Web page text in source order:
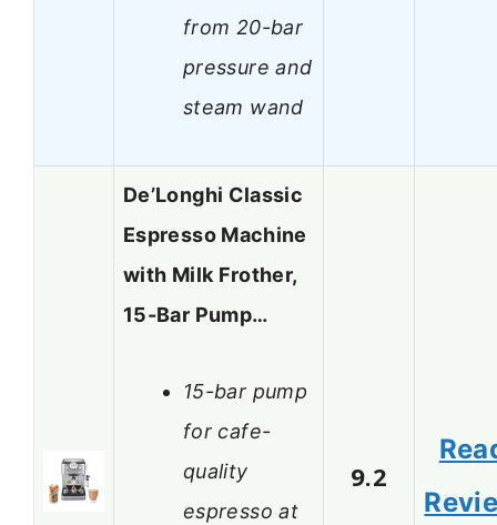
from 20-bar
pressure and
steam wand
De’Longhi Classic
Espresso Machine
with Milk Frother,
15-Bar Pump…
15-bar pump
for cafe-
quality
espresso at
9.2